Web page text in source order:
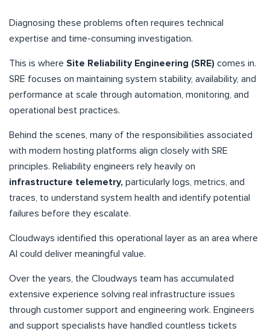
Diagnosing these problems often requires technical
expertise and time-consuming investigation.
This is where Site Reliability Engineering (SRE) comes in.
SRE focuses on maintaining system stability, availability, and
performance at scale through automation, monitoring, and
operational best practices.
Behind the scenes, many of the responsibilities associated
with modern hosting platforms align closely with SRE
principles. Reliability engineers rely heavily on
infrastructure telemetry, particularly logs, metrics, and
traces, to understand system health and identify potential
failures before they escalate.
Cloudways identified this operational layer as an area where
AI could deliver meaningful value.
Over the years, the Cloudways team has accumulated
extensive experience solving real infrastructure issues
through customer support and engineering work. Engineers
and support specialists have handled countless tickets